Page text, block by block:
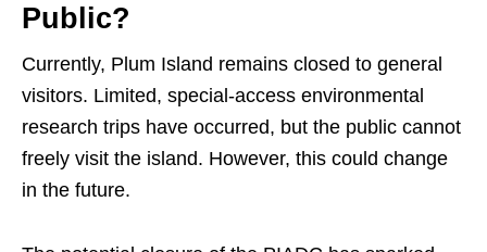
Public?
Currently, Plum Island remains closed to general
visitors. Limited, special-access environmental
research trips have occurred, but the public cannot
freely visit the island. However, this could change
in the future.